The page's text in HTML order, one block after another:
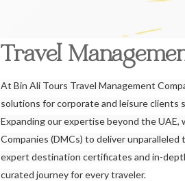
Travel
At Bin Ali Tours Travel Management
solutions for corporate and leisure clients
Expanding our expertise beyond the
Companies (DMCs) to deliver
expert destination certificates and in-
curated journey for every traveler.